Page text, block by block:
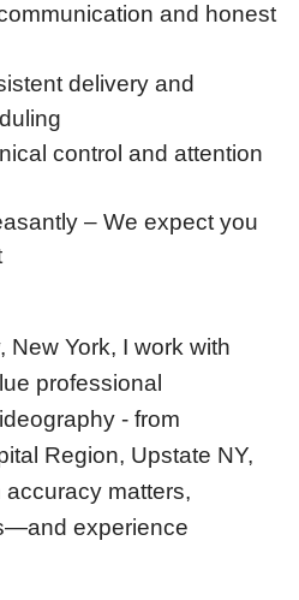
and honest
delivery and
control and attention
– We expect you
New York, I work with
professional
- from
Region, Upstate NY,
matters,
experience